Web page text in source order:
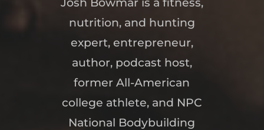
nutrition, and hunting
expert, entrepreneur,
author, podcast host,
former All-American
college athlete, and NPC
National Bodybuilding